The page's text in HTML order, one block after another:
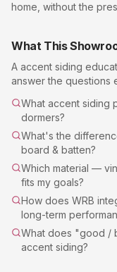
home, without the
What This
A accent siding
answer the questions
What accent siding
dormers?
What's the
board & batten?
Which material —
fits my goals?
How does WRB
long-term
What does "good /
accent siding?